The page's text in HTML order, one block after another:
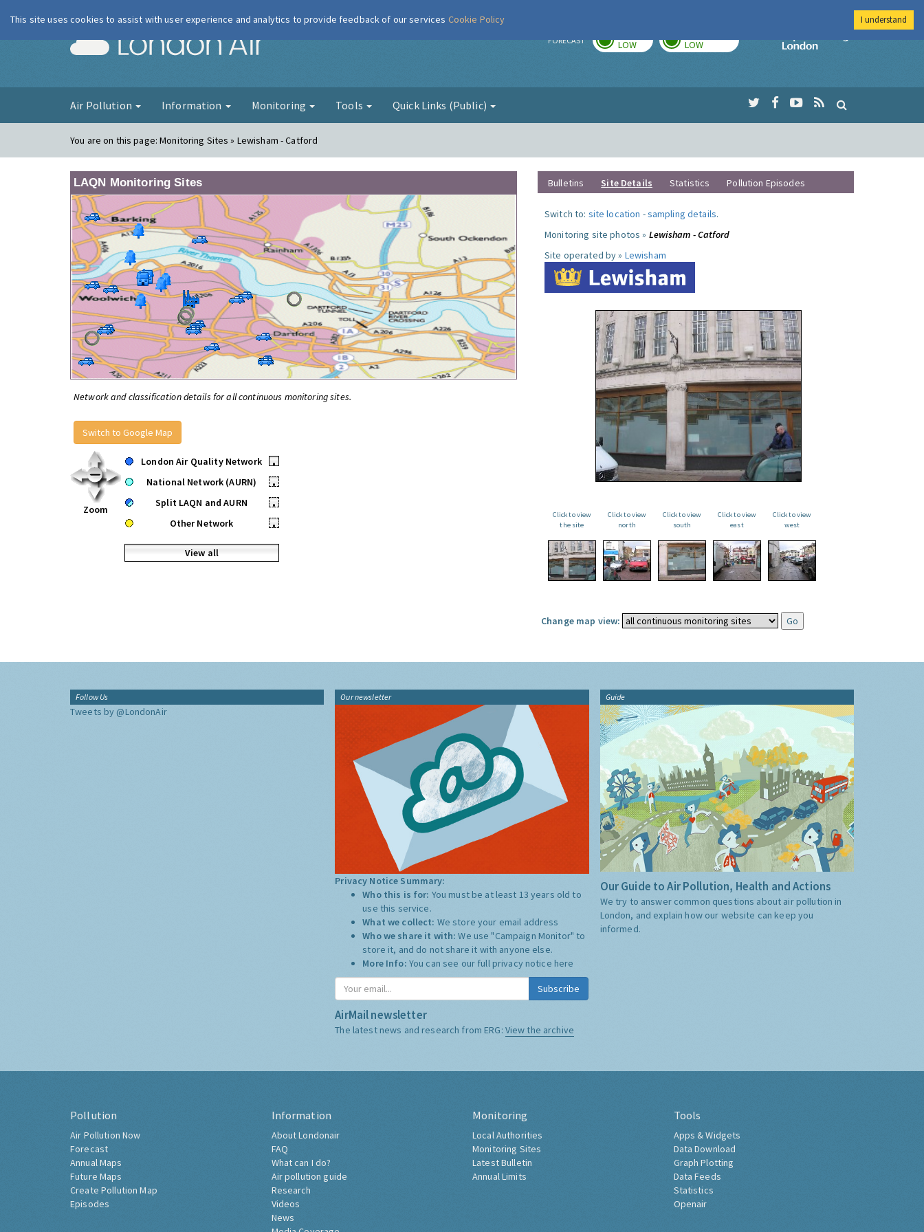
London Air FORECAST LOW LOW
Imperial College
Air Pollution Information Monitoring Tools Quick Links (Public)
You are on this page:Monitoring Sites » Lewisham - Catford
LAQN Monitoring Sites
Network and classification details for all continuous monitoring sites.
Switch to Google Map
Zoom
London Air Quality Network
•
National Network (AURN)
•
Split LAQN and AURN
•
Other Network
•
View all
Bulletins Site Details Statistics Pollution Episodes
Switch to: site location -sampling details.
Monitoring site photos » Lewisham - Catford
Site operated by » Lewisham
Click to view
the site
Click to view
north
Click to view
south
Click to view
east
Click to view
west
Change map view:
Follow Us
Tweets by @LondonAir
Our newsletter
Privacy Notice Summary:
Who this is for: You must be at least 13 years old to
use this service.
What we collect: We store your email address
Who we share it with:We use "Campaign Monitor" to
store it, and do not share it with anyone else.
More Info: You can see our full privacy notice here
Subscribe
AirMail newsletter
The latest news and research from ERG: View the archive
Guide
Our Guide to Air Pollution, Health and Actions
We try to answer common questions about air pollution in
London, and explain how our website can keep you
informed.
Pollution
Air Pollution Now
Forecast
Annual Maps
Future Maps
Create Pollution Map
Episodes
Information
About Londonair
FAQ
What can I do?
Air pollution guide
Research
Videos
News
Monitoring
Local Authorities
Monitoring Sites
Latest Bulletin
Annual Limits
Tools
Apps & Widgets
Data Download
Graph Plotting
Data Feeds
Statistics
Openair
This site uses cookies to assist with user experience and analytics to provide feedback of our services Cookie Policy I understand